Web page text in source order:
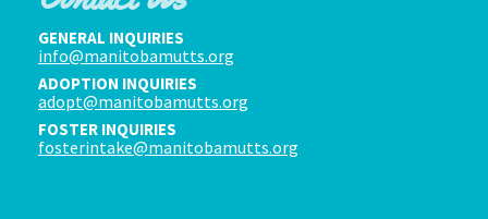
GENERAL INQUIRIES
info@manitobamutts.org
ADOPTION INQUIRIES
adopt@manitobamutts.org
FOSTER INQUIRIES
fosterintake@manitobamutts.org